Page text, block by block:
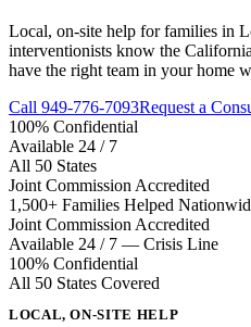
Local, on-site help for families in
interventionists know the
have the right team in your home
Call 949-776-7093Request a
100% Confidential
Available 24 / 7
All 50 States
Joint Commission Accredited
1,500+ Families Helped
Joint Commission Accredited
Available 24 / 7 — Crisis Line
100% Confidential
All 50 States Covered
LOCAL, ON-SITE HELP